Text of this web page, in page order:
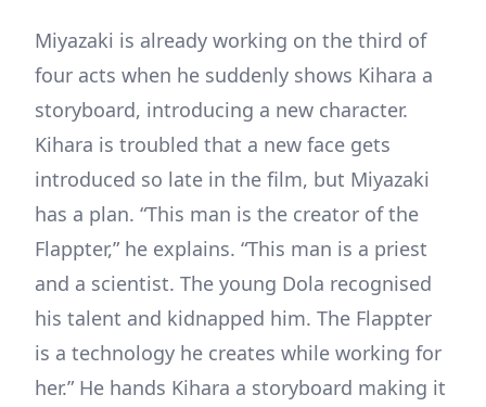
Miyazaki is already working on the third of
four acts when he suddenly shows Kihara a
storyboard, introducing a new character.
Kihara is troubled that a new face gets
introduced so late in the film, but Miyazaki
has a plan. “This man is the creator of the
Flappter,” he explains. “This man is a priest
and a scientist. The young Dola recognised
his talent and kidnapped him. The Flappter
is a technology he creates while working for
her.” He hands Kihara a storyboard making it